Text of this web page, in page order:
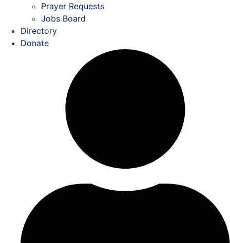
Prayer Requests
Jobs Board
Directory
Donate